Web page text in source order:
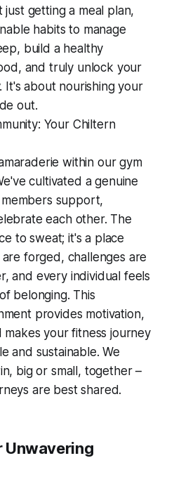
getting a meal plan,
habits to manage
build a healthy
and truly unlock your
It's about nourishing your
out.
Your Chiltern
within our gym
cultivated a genuine
support,
each other. The
to sweat; it's a place
forged, challenges are
and every individual feels
belonging. This
provides motivation,
makes your fitness journey
and sustainable. We
big or small, together –
are best shared.
Unwavering